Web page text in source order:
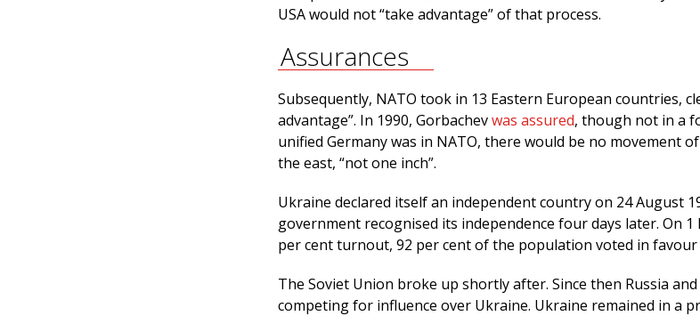
USA would not “take advantage” of that process.
Assurances
Subsequently, NATO took in 13 Eastern European countries,
advantage”. In 1990, Gorbachevwas assured, though not in a
unified Germany was in NATO, there would be no movement
the east, “not one inch”.
Ukraine declared itself an independent country on 24 August
government recognised its independence four days later. On 1
per cent turnout, 92 per cent of the population voted in favour
The Soviet Union broke up shortly after. Since then Russia
competing for influence over Ukraine. Ukraine remained in a